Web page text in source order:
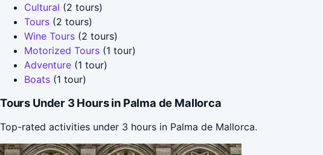
Cultural (2 tours)
Tours (2 tours)
Wine Tours (2 tours)
Motorized Tours (1 tour)
Adventure (1 tour)
Boats (1 tour)
Tours Under 3 Hours in Palma de Mallorca
Top-rated activities under 3 hours in Palma de Mallorca.